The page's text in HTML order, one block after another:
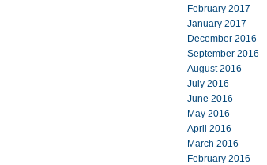
February 2017
January 2017
December 2016
September 2016
August 2016
July 2016
June 2016
May 2016
April 2016
March 2016
February 2016